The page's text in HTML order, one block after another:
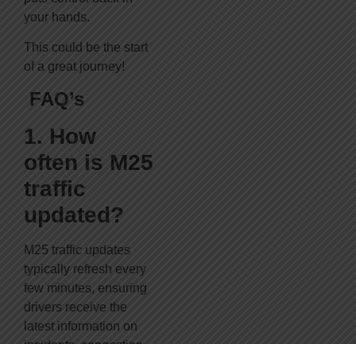
your hands.
This could be the start
of a great journey!
FAQ’s
1. How
often is M25
traffic
updated?
M25 traffic updates
typically refresh every
few minutes, ensuring
drivers receive the
latest information on